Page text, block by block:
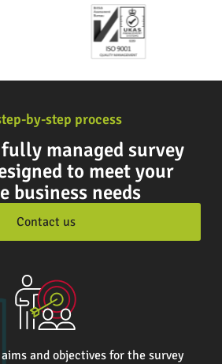
by-step process
managed survey
to meet your
business needs
Contact us
and objectives for the survey